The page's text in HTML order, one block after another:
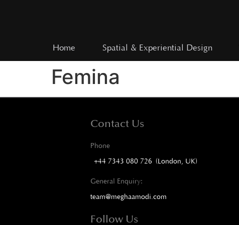
Home Spatial & Experiential Design
Femina
Contact Us
Phone
+44 7343 080 726 (London, UK)
General Enquiry:
team@meghaamodi.com
Follow Us